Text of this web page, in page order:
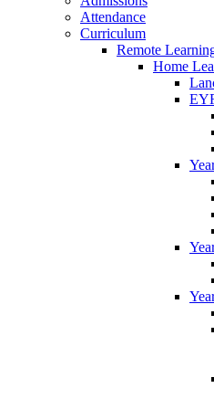
Attendance
Curriculum
Remote
Home